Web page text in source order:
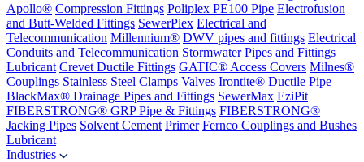
Apollo® Compression Fittings Poliplex PE100 Pipe Electrofusion
and Butt-Welded Fittings SewerPlex Electrical and
Telecommunication Millennium® DWV pipes and fittings Electrical
Conduits and Telecommunication Stormwater Pipes and Fittings
Lubricant Crevet Ductile Fittings GATIC® Access Covers Milnes®
Couplings Stainless Steel Clamps Valves Irontite® Ductile Pipe
BlackMax® Drainage Pipes and Fittings SewerMax EziPit
FIBERSTRONG® GRP Pipe & Fittings FIBERSTRONG®
Jacking Pipes Solvent Cement Primer Fernco Couplings and Bushes
Lubricant
Industries